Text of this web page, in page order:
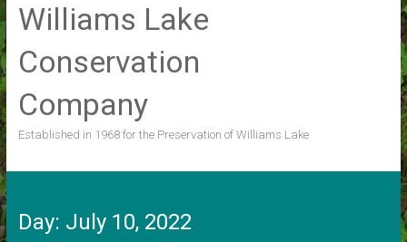
Williams Lake
Conservation
Company
Established in 1968 for the Preservation of Williams Lake
Day: July 10, 2022